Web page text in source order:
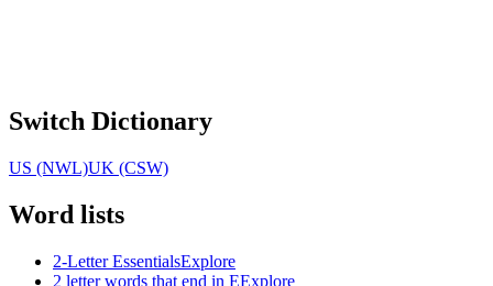
Switch Dictionary
US (NWL)UK (CSW)
Word lists
2-Letter EssentialsExplore
2 letter words that end in EExplore